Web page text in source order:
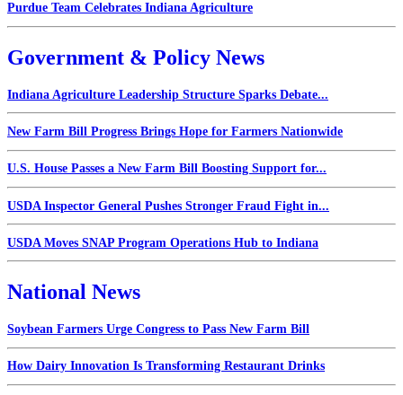
Purdue Team Celebrates Indiana Agriculture
Government & Policy News
Indiana Agriculture Leadership Structure Sparks Debate...
New Farm Bill Progress Brings Hope for Farmers Nationwide
U.S. House Passes a New Farm Bill Boosting Support for...
USDA Inspector General Pushes Stronger Fraud Fight in...
USDA Moves SNAP Program Operations Hub to Indiana
National News
Soybean Farmers Urge Congress to Pass New Farm Bill
How Dairy Innovation Is Transforming Restaurant Drinks